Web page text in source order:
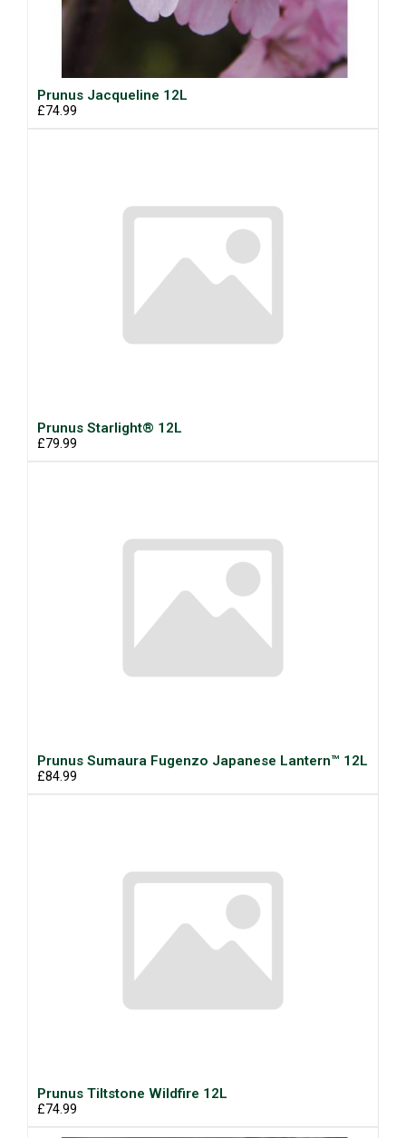
Prunus Jacqueline 12L
£74.99
Prunus Starlight® 12L
£79.99
Prunus Sumaura Fugenzo Japanese Lantern™ 12L
£84.99
Prunus Tiltstone Wildfire 12L
£74.99